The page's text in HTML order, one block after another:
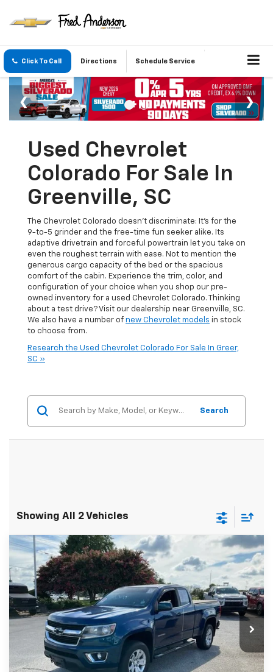
Click To Call Directions Schedule Service
Used Chevrolet
Colorado For Sale In
Greenville, SC
The Chevrolet Colorado doesn’t discriminate: It’s for the
9-to-5 grinder and the free-time fun seeker alike. Its
adaptive drivetrain and forceful powertrain let you take on
even the roughest terrain with ease. Not to mention the
generous cargo capacity of the bed or the spacious
comfort of the cabin. Experience the trim, color, and
configuration of your choice when you shop our pre-
owned inventory for a used Chevrolet Colorado. Thinking
about a test drive? Visit our dealership near Greenville, SC.
We also have a number of new Chevrolet models in stock
to choose from.
Research the Used Chevrolet Colorado For Sale In Greer,
SC »
Search
Showing All 2 Vehicles
Used 2019Chevrolet Colorado4WD LT
Price Drop
Fred Anderson Chevrolet
VIN:1GCHTCEA6K1212850Stock:TZ390085BModel:12N53
99,293 mi
$20,165
INTERNET PRICE
Compare Vehicle